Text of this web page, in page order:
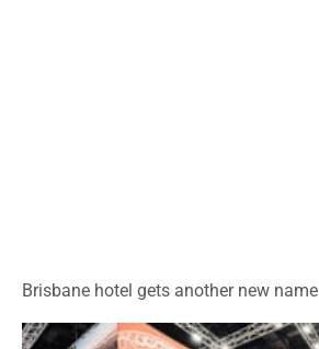
Brisbane hotel gets another new name